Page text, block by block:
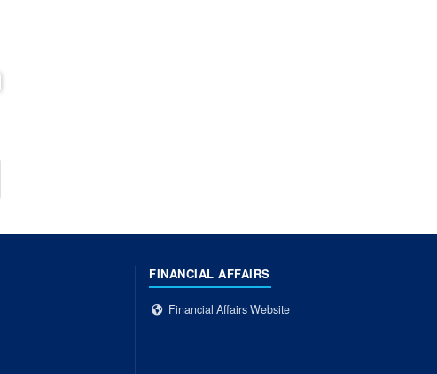
FINANCIAL AFFAIRS
Financial Affairs Website